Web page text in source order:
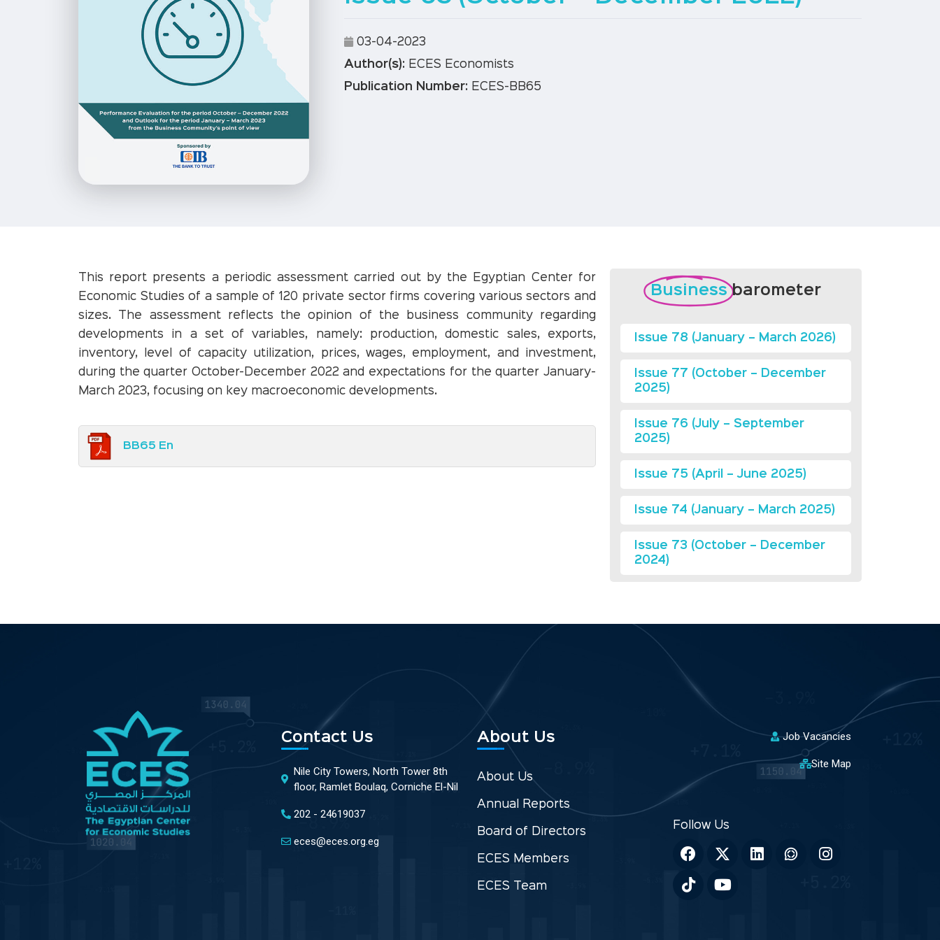
03-04-2023
Author(s): ECES Economists
Publication Number: ECES-BB65
This report presents a periodic assessment carried out by the Egyptian Center for
Economic Studies of a sample of 120 private sector firms covering various sectors and
sizes. The assessment reflects the opinion of the business community regarding
developments in a set of variables, namely: production, domestic sales, exports,
inventory, level of capacity utilization, prices, wages, employment, and investment,
during the quarter October-December 2022 and expectations for the quarter January-
March 2023, focusing on key macroeconomic developments.
BB65 En
Business barometer
Issue 78 (January – March 2026)
Issue 77 (October – December
2025)
Issue 76 (July – September
2025)
Issue 75 (April – June 2025)
Issue 74 (January – March 2025)
Issue 73 (October – December
2024)
Contact Us
Nile City Towers, North Tower 8th
floor, Ramlet Boulaq, Corniche El-Nil
202 - 24619037
eces@eces.org.eg
About Us
About Us
Annual Reports
Board of Directors
ECES Members
ECES Team
Job Vacancies
Site Map